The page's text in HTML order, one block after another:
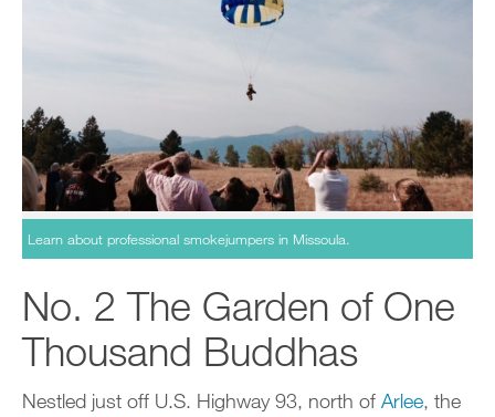
Learn about professional smokejumpers in Missoula.
No. 2 The Garden of One
Thousand Buddhas
Nestled just off U.S. Highway 93, north of Arlee, the